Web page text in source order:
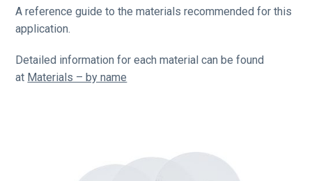
A reference guide to the materials recommended for this
application.
Detailed information for each material can be found
at Materials – by name
has